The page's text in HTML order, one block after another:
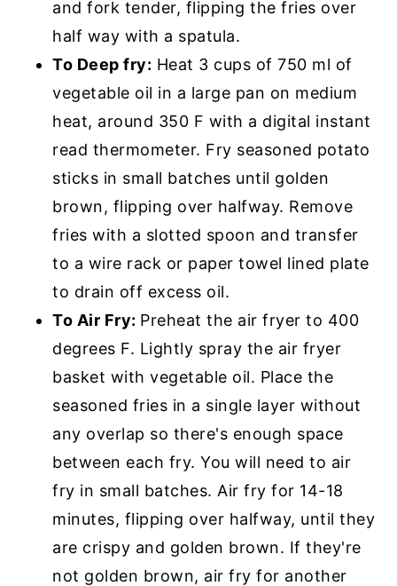
and fork tender, flipping the fries over
half way with a spatula.
To Deep fry: Heat 3 cups of 750 ml of
vegetable oil in a large pan on medium
heat, around 350 F with a digital instant
read thermometer. Fry seasoned potato
sticks in small batches until golden
brown, flipping over halfway. Remove
fries with a slotted spoon and transfer
to a wire rack or paper towel lined plate
to drain off excess oil.
To Air Fry: Preheat the air fryer to 400
degrees F. Lightly spray the air fryer
basket with vegetable oil. Place the
seasoned fries in a single layer without
any overlap so there's enough space
between each fry. You will need to air
fry in small batches. Air fry for 14-18
minutes, flipping over halfway, until they
are crispy and golden brown. If they're
not golden brown, air fry for another